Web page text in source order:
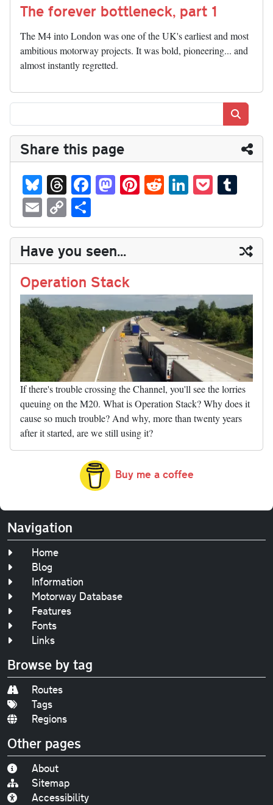
The forever bottleneck, part 1
The M4 into London was one of the UK's earliest and most
ambitious motorway projects. It was bold, pioneering... and
almost instantly regretted.
Share this page
Bl
ue
sk
y
T
hr
ea
ds
Fa
ce
bo
ok
M
as
to
do
n
Pi
nt
er
es
t
R
ed
di
t
Li
nk
ed
In
P
oc
ke
t
m
bl
r
E
m
ail
C
op
y
Li
nk
ha
re
Have you seen...
Operation Stack
If there's trouble crossing the Channel, you'll see the lorries
queuing on the M20. What is Operation Stack? Why does it
cause so much trouble? And why, more than twenty years
after it started, are we still using it?
Buy me a coffee
Navigation
Home
Blog
Information
Motorway Database
Features
Fonts
Links
Browse by tag
Routes
Tags
Regions
Other pages
About
Sitemap
Accessibility